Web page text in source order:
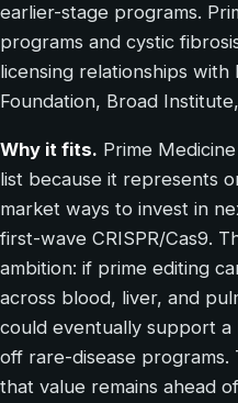
earlier-stage programs.
programs and cystic
licensing relationships with
Foundation, Broad
Why it fits. Prime
list because it represents
market ways to invest in
first-wave CRISPR/Cas9.
ambition: if prime editing
across blood, liver, and
could eventually support
off rare-disease
that value remains ahead